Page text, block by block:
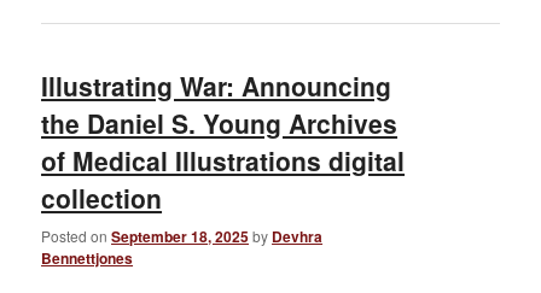
Illustrating War: Announcing
the Daniel S. Young Archives
of Medical Illustrations digital
collection
Posted onSeptember 18, 2025by Devhra
Bennettjones